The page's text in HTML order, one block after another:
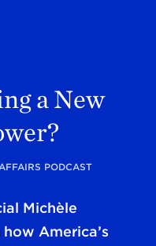
Era Of Global Power?
a New
PODCAST
Michèle
America’s